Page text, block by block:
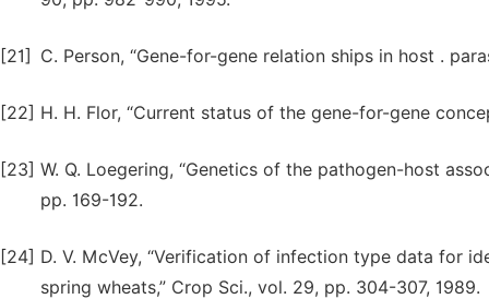
[21] C. Person, “Gene-for-gene relation ships in host .
[22] H. H. Flor, “Current status of the gene-for-gene
[23] W. Q. Loegering, “Genetics of the pathogen-host
pp. 169-192.
[24] D. V. McVey, “Verification of infection type data for
spring wheats,” Crop Sci., vol. 29, pp. 304-307, 1989.